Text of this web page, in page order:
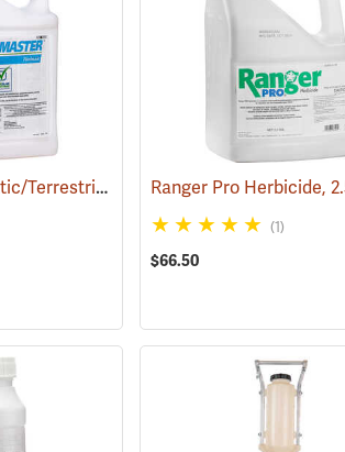
Aquamaster Aquatic/Terrestrial Herbicide, 2.5 Gallon (17157)
(1)
$66.50